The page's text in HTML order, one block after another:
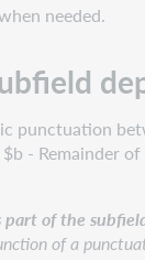
needed.
punctuation
-
of the
of a